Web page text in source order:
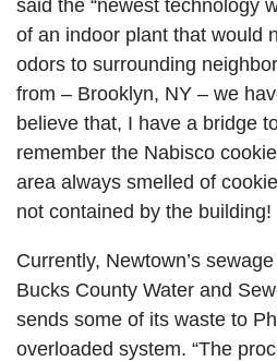
said the “newest technology
of an indoor plant that would
odors to surrounding
from – Brooklyn, NY – we
believe that, I have a bridge
remember the Nabisco
area always smelled of
not contained by the building!
Currently, Newtown’s
Bucks County Water and
sends some of its waste to
overloaded system. “The